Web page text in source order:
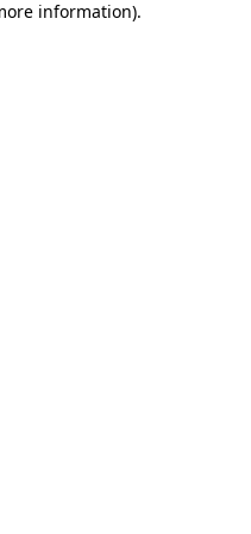
information).